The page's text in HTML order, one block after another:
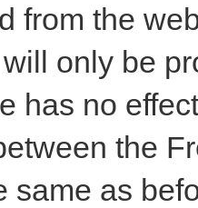
from the
only be
has no
the
same as